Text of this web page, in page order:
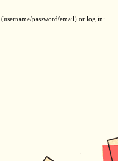
(username/password/email) or log in: